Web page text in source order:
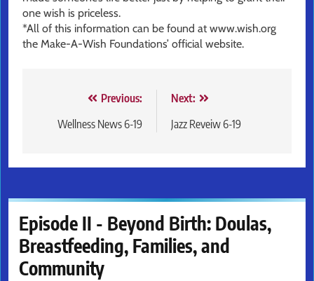
one wish is priceless.
*All of this information can be found at www.wish.org
the Make-A-Wish Foundations’ official website.
navigation
Previous:
Wellness News 6-19
Next:
Jazz Reveiw 6-19
Episode II - Beyond Birth: Doulas,
Breastfeeding, Families, and
Community